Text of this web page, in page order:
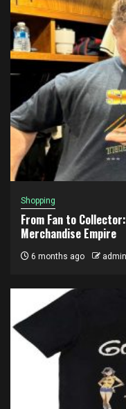
Shopping
From Fan to
Merchandise Empire
6 months ago admin